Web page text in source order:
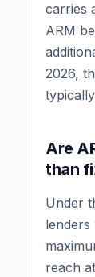
carries
ARM
2026,
Are
than
Under
reach